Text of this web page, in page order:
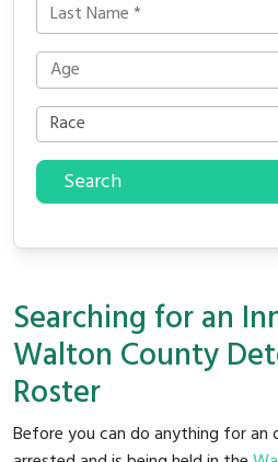
Search
Searching for an
Walton County
Roster
Before you can do anything for an